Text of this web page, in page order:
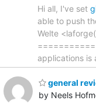
Hi all, I've set
able to push
Welte
applications is
general
by Neels